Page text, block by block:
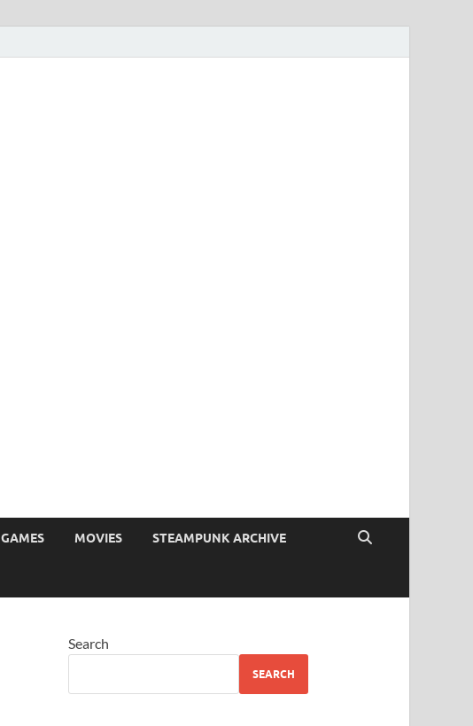
GAMES MOVIES STEAMPUNK ARCHIVE
Search
SEARCH